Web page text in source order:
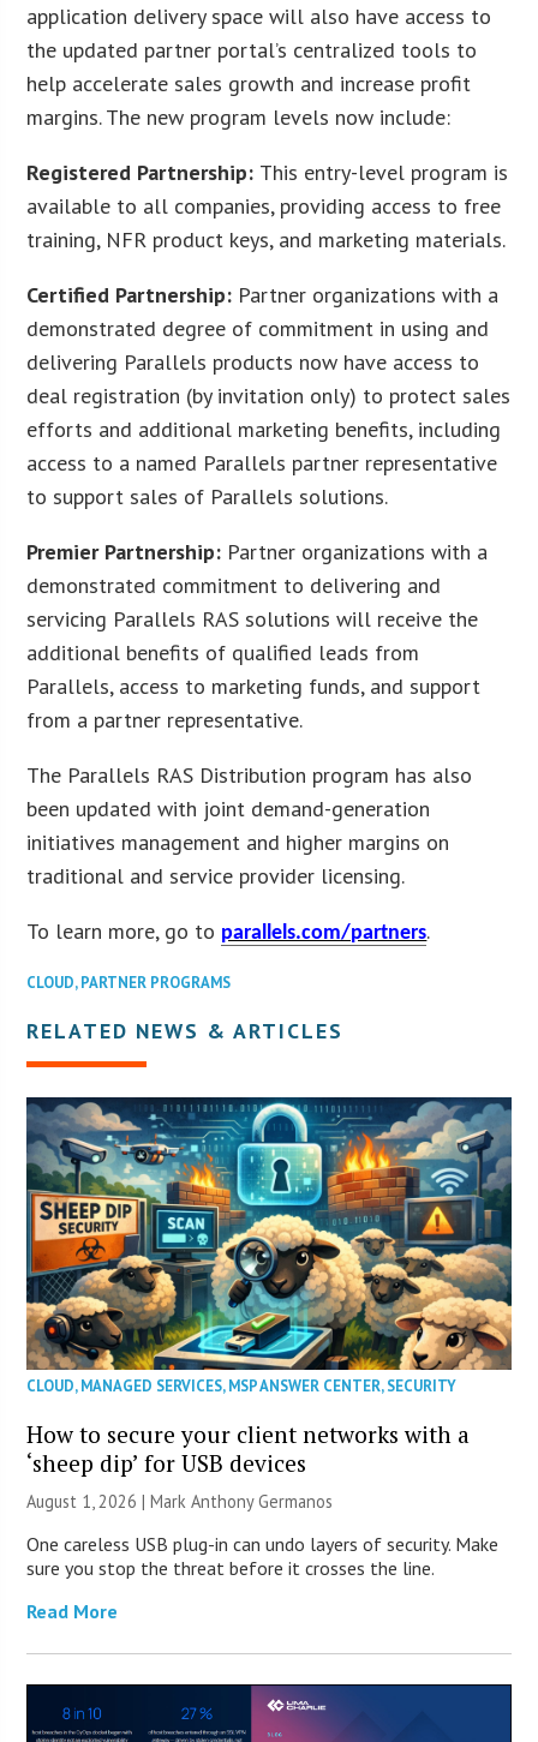
application delivery space will also have access to
the updated partner portal’s centralized tools to
help accelerate sales growth and increase profit
margins. The new program levels now include:
Registered Partnership: This entry-level program is
available to all companies, providing access to free
training, NFR product keys, and marketing materials.
Certified Partnership: Partner organizations with a
demonstrated degree of commitment in using and
delivering Parallels products now have access to
deal registration (by invitation only) to protect sales
efforts and additional marketing benefits, including
access to a named Parallels partner representative
to support sales of Parallels solutions.
Premier Partnership: Partner organizations with a
demonstrated commitment to delivering and
servicing Parallels RAS solutions will receive the
additional benefits of qualified leads from
Parallels, access to marketing funds, and support
from a partner representative.
The Parallels RAS Distribution program has also
been updated with joint demand-generation
initiatives management and higher margins on
traditional and service provider licensing.
To learn more, go to parallels.com/partners.
CLOUD,PARTNER PROGRAMS
RELATED NEWS & ARTICLES
CLOUD,MANAGED SERVICES,MSP ANSWER CENTER,SECURITY
How to secure your client networks with a
‘sheep dip’ for USB devices
August 1, 2026 | Mark Anthony Germanos
One careless USB plug-in can undo layers of security. Make
sure you stop the threat before it crosses the line.
Read More